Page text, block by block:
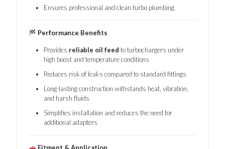
Ensures professional and clean turbo plumbing
Performance Benefits
Provides reliable oil feed to turbochargers under
high boost and temperature conditions
Reduces risk of leaks compared to standard fittings
Long-lasting construction withstands heat, vibration,
and harsh fluids
Simplifies installation and reduces the need for
additional adapters